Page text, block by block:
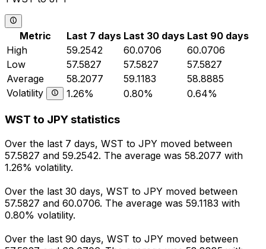
Metric Last 7 days Last 30 days Last 90 days
High
59.2542 60.0706
60.0706
Low
57.5827 57.5827
57.5827
Average
58.2077 59.1183
58.8885
Volatility
1.26% 0.80% 0.64%
WST to JPY statistics
Over the last 7 days, WST to JPY moved between
57.5827 and 59.2542. The average was 58.2077 with
1.26% volatility.
Over the last 30 days, WST to JPY moved between
57.5827 and 60.0706. The average was 59.1183 with
0.80% volatility.
Over the last 90 days, WST to JPY moved between